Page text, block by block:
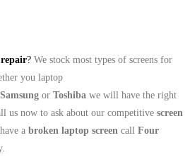
repair? We stock most types of screens for
you laptop
Samsung or Toshiba we will have the right
us now to ask about our competitive screen
a broken laptop screen call Four